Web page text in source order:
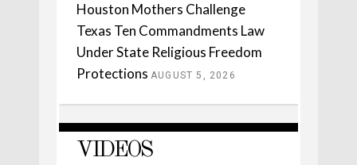
Houston Mothers Challenge
Texas Ten Commandments Law
Under State Religious Freedom
Protections AUGUST 5, 2026
VIDEOS